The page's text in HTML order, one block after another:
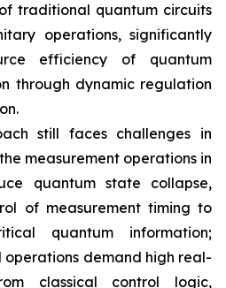
traditional quantum circuits
operations, significantly
efficiency of quantum
through dynamic regulation
still faces challenges in
measurement operations in
quantum state collapse,
of measurement timing to
quantum information;
operations demand high real-
classical control logic,